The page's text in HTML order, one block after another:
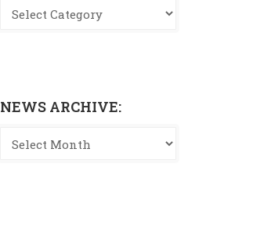
NEWS ARCHIVE: